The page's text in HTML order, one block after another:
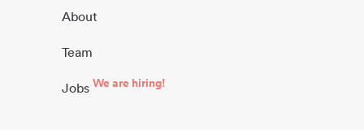
About
Team
Jobs We are hiring!